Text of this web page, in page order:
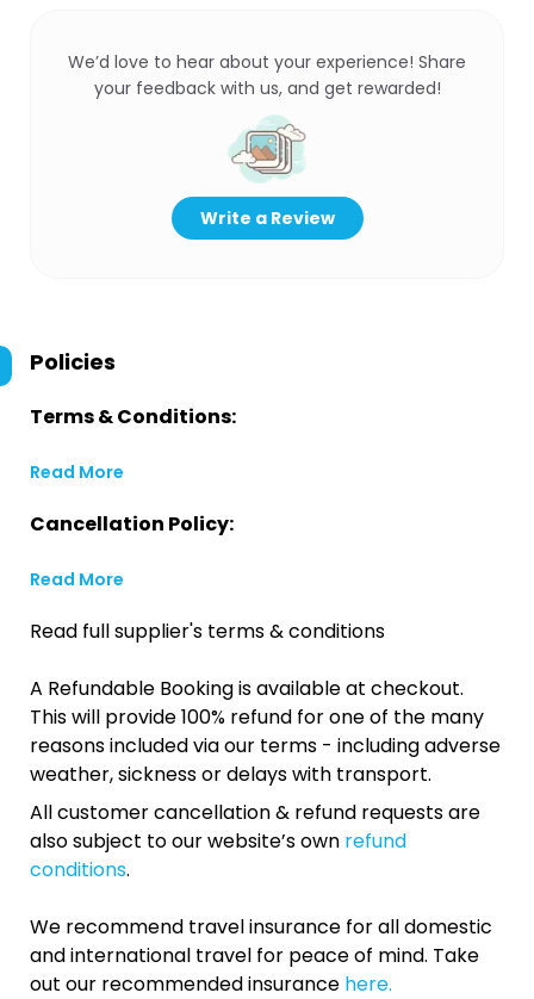
We’d love to hear about your experience! Share
your feedback with us, and get rewarded!
Write a Review
Policies
Terms & Conditions:
Read More
Cancellation Policy:
Read More
Read full supplier's terms & conditions
A Refundable Booking is available at checkout.
This will provide 100% refund for one of the many
reasons included via our terms - including adverse
weather, sickness or delays with transport.
All customer cancellation & refund requests are
also subject to our website’s own refund
conditions.
We recommend travel insurance for all domestic
and international travel for peace of mind. Take
out our recommended insurance here.